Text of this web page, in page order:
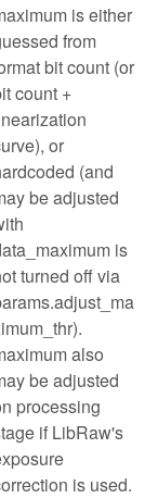
is either
from
bit count (or
count +
or
(and
be adjusted
is
turned off via
also
be adjusted
processing
if LibRaw's
is used.